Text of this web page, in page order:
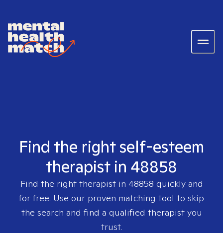
Find the right self-esteem
therapist in 48858
Find the right therapist in 48858 quickly and
for free. Use our proven matching tool to skip
the search and find a qualified therapist you
trust.